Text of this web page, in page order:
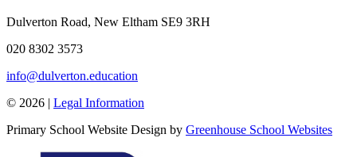
Dulverton Road, New Eltham SE9 3RH
020 8302 3573
info@dulverton.education
© 2026 | Legal Information
Primary School Website Design by Greenhouse School Websites